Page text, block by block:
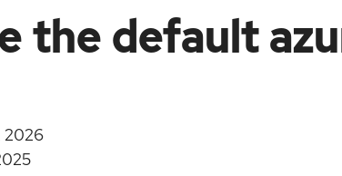
the default
2026